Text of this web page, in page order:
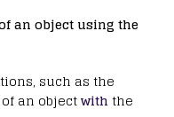
an object using the
such as the
an objectwith the